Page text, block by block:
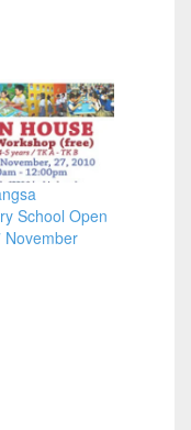
School Open
November